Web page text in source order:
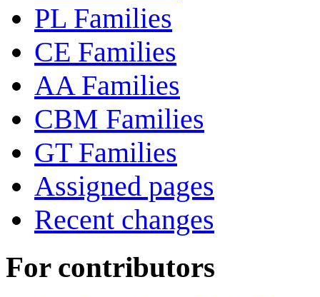
PL Families
CE Families
AA Families
CBM Families
GT Families
Assigned pages
Recent changes
For contributors